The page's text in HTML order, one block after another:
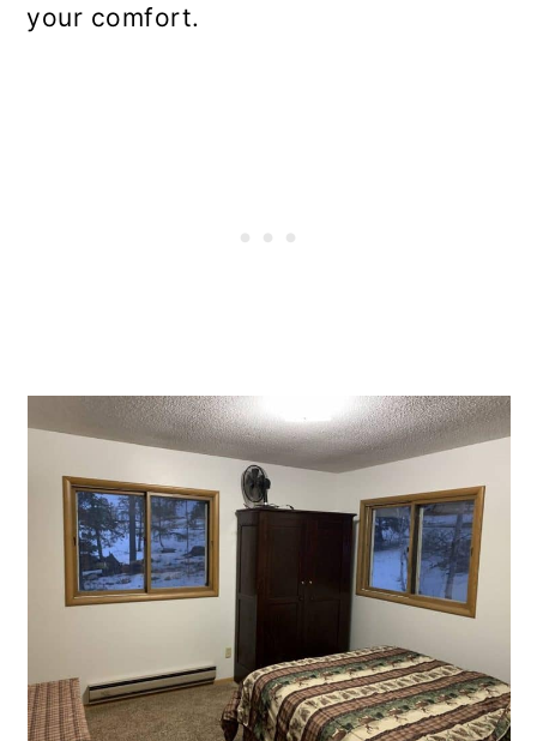
your comfort.